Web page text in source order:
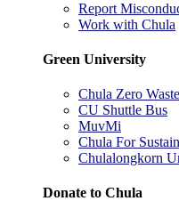
Report
Work with Chula
Green University
Chula Zero Waste
CU Shuttle Bus
MuvMi
Chula For
Chulalongkorn
Donate to Chula